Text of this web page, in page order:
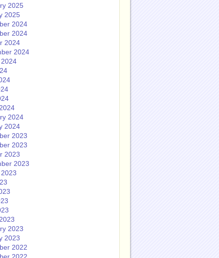
2025
2025
2024
2024
2024
2024
2024
2024
2023
2023
2023
2023
2023
2023
2022